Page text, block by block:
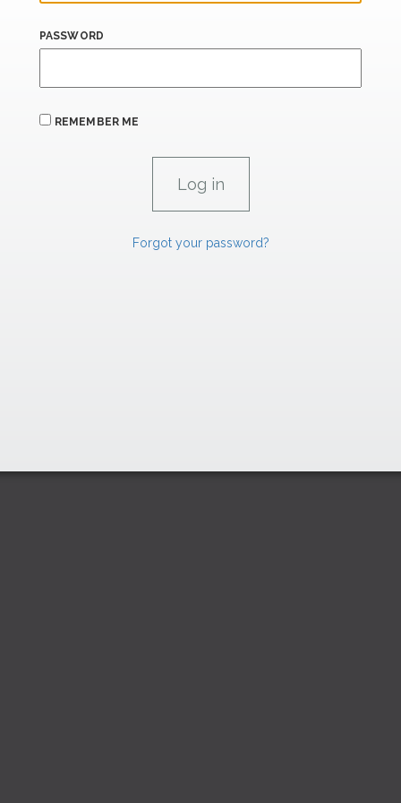
PASSWORD
REMEMBER ME
Forgot your password?